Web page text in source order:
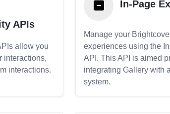
APIs
allow you
interactions,
interactions.
In-Page
Manage your
experiences using the
API. This API is aimed
integrating Gallery with
system.